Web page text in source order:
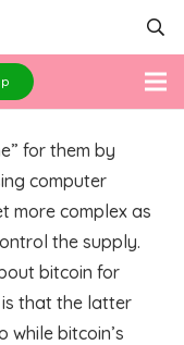
for them by
computer
more complex as
the supply.
bitcoin for
that the latter
bitcoin’s